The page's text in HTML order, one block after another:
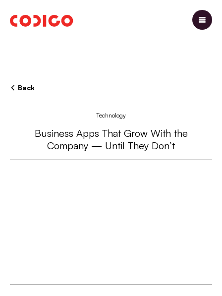
Back
Technology
Business Apps That Grow With the
Company — Until They Don’t